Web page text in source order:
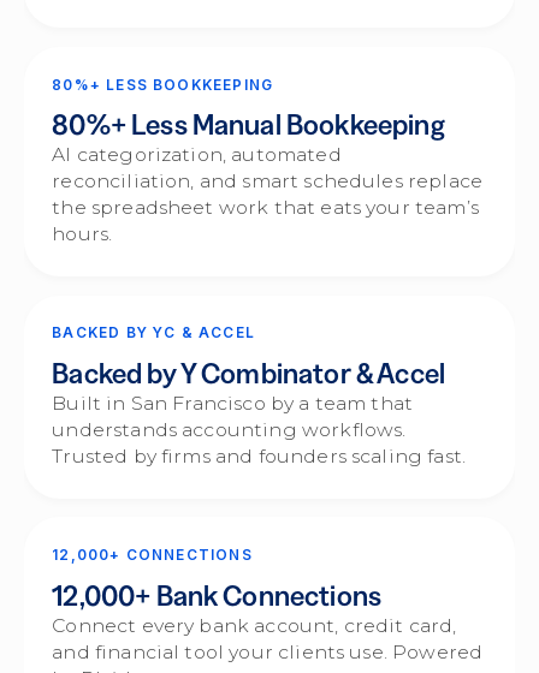
80%+ LESS BOOKKEEPING
80%+ Less Manual Bookkeeping
AI categorization, automated
reconciliation, and smart schedules replace
the spreadsheet work that eats your team’s
hours.
BACKED BY YC & ACCEL
Backed by Y Combinator & Accel
Built in San Francisco by a team that
understands accounting workflows.
Trusted by firms and founders scaling fast.
12,000+ CONNECTIONS
12,000+ Bank Connections
Connect every bank account, credit card,
and financial tool your clients use. Powered